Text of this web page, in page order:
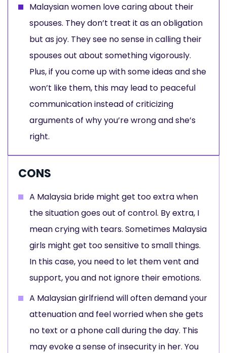
Malaysian women love caring about their
spouses. They don’t treat it as an obligation
but as joy. They see no sense in calling their
spouses out about something vigorously.
Plus, if you come up with some ideas and she
won’t like them, this may lead to peaceful
communication instead of criticizing
arguments of why you’re wrong and she’s
right.
CONS
A Malaysia bride might get too extra when
the situation goes out of control. By extra, I
mean crying with tears. Sometimes Malaysia
girls might get too sensitive to small things.
In this case, you need to let them vent and
support, you and not ignore their emotions.
A Malaysian girlfriend will often demand your
attenuation and feel worried when she gets
no text or a phone call during the day. This
may evoke a sense of insecurity in her. You